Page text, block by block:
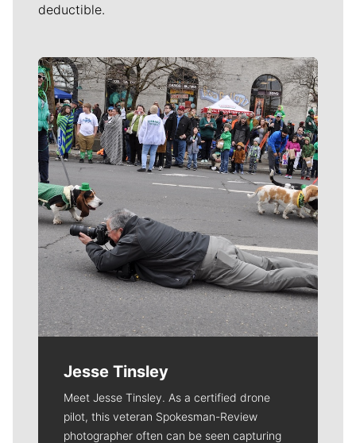
deductible.
Meet Our Journalists
Jesse Tinsley
Meet Jesse Tinsley. As a certified drone
pilot, this veteran Spokesman-Review
photographer often can be seen capturing